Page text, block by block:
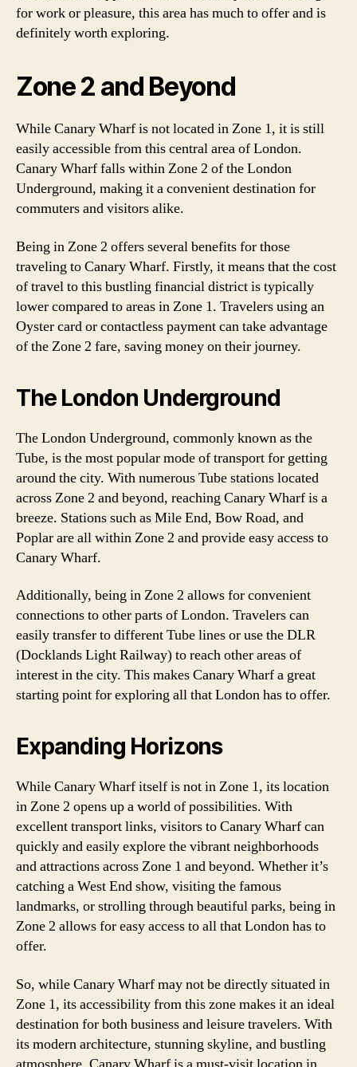
for work or pleasure, this area has much to offer and is
definitely worth exploring.
Zone 2 and Beyond
While Canary Wharf is not located in Zone 1, it is still
easily accessible from this central area of London.
Canary Wharf falls within Zone 2 of the London
Underground, making it a convenient destination for
commuters and visitors alike.
Being in Zone 2 offers several benefits for those
traveling to Canary Wharf. Firstly, it means that the cost
of travel to this bustling financial district is typically
lower compared to areas in Zone 1. Travelers using an
Oyster card or contactless payment can take advantage
of the Zone 2 fare, saving money on their journey.
The London Underground
The London Underground, commonly known as the
Tube, is the most popular mode of transport for getting
around the city. With numerous Tube stations located
across Zone 2 and beyond, reaching Canary Wharf is a
breeze. Stations such as Mile End, Bow Road, and
Poplar are all within Zone 2 and provide easy access to
Canary Wharf.
Additionally, being in Zone 2 allows for convenient
connections to other parts of London. Travelers can
easily transfer to different Tube lines or use the DLR
(Docklands Light Railway) to reach other areas of
interest in the city. This makes Canary Wharf a great
starting point for exploring all that London has to offer.
Expanding Horizons
While Canary Wharf itself is not in Zone 1, its location
in Zone 2 opens up a world of possibilities. With
excellent transport links, visitors to Canary Wharf can
quickly and easily explore the vibrant neighborhoods
and attractions across Zone 1 and beyond. Whether it’s
catching a West End show, visiting the famous
landmarks, or strolling through beautiful parks, being in
Zone 2 allows for easy access to all that London has to
offer.
So, while Canary Wharf may not be directly situated in
Zone 1, its accessibility from this zone makes it an ideal
destination for both business and leisure travelers. With
its modern architecture, stunning skyline, and bustling